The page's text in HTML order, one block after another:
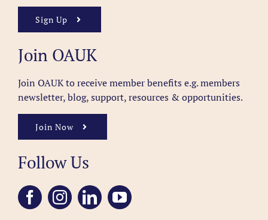
Sign Up
Join OAUK
Join OAUK to receive member benefits e.g. members
newsletter, blog, support, resources & opportunities.
Join Now
Follow Us